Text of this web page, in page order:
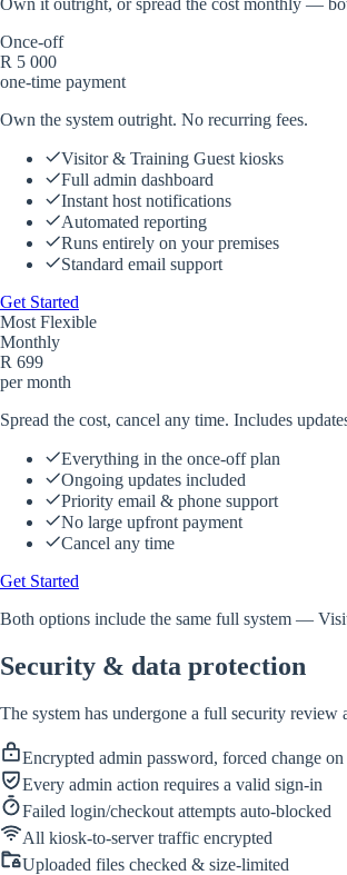
Own it outright, or spread the cost monthly —
Once-off
R 5 000
one-time payment
Own the system outright. No recurring fees.
Visitor & Training Guest kiosks
Full admin dashboard
Instant host notifications
Automated reporting
Runs entirely on your premises
Standard email support
Get Started
Most Flexible
Monthly
R 699
per month
Spread the cost, cancel any time. Includes
Everything in the once-off plan
Ongoing updates included
Priority email & phone support
No large upfront payment
Cancel any time
Get Started
Both options include the same full system —
Security & data protection
The system has undergone a full security review
Encrypted admin password, forced change
Every admin action requires a valid sign-in
Failed login/checkout attempts auto-blocked
All kiosk-to-server traffic encrypted
Uploaded files checked & size-limited